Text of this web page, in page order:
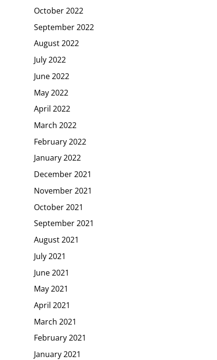
October 2022
September 2022
August 2022
July 2022
June 2022
May 2022
April 2022
March 2022
February 2022
January 2022
December 2021
November 2021
October 2021
September 2021
August 2021
July 2021
June 2021
May 2021
April 2021
March 2021
February 2021
January 2021